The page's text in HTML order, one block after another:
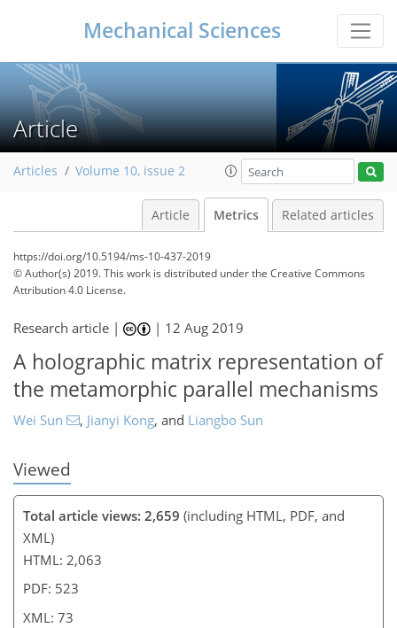
Mechanical Sciences
Article
Articles Volume 10, issue 2
Article Metrics Related articles
https://doi.org/10.5194/ms-10-437-2019
© Author(s) 2019. This work is distributed underthe Creative Commons
Attribution 4.0 License.
Research article | | 12 Aug 2019
A holographic matrix representation of
the metamorphic parallel mechanisms
Wei Sun , Jianyi Kong, and Liangbo Sun
Viewed
Total article views: 2,659 (including HTML, PDF, and
XML)
HTML: 2,063
PDF: 523
XML: 73
56
61
64
70
71
72
72
73